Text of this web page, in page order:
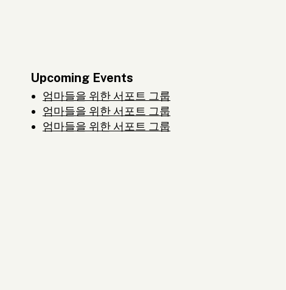
Upcoming Events
엄마들을 위한 서포트 그룹
엄마들을 위한 서포트 그룹
엄마들을 위한 서포트 그룹